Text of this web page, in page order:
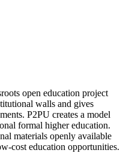
open education project
walls and gives
P2PU creates a model
formal higher education.
materials openly available
cost education opportunities.